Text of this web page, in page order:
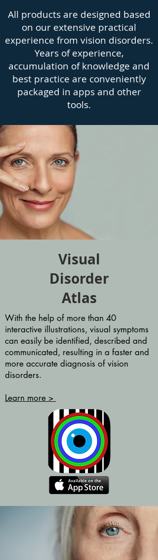
All products are designed based
on our extensive practical
experience from vision disorders.
Years of experience,
accumulation of knowledge and
best practice are conveniently
packaged in apps and other
tools.
Visual
Disorder
Atlas
With the help of more than 40
interactive illustrations, visual symptoms
can easily be identified, described and
communicated, resulting in a faster and
more accurate diagnosis of vision
disorders.
Learn more >